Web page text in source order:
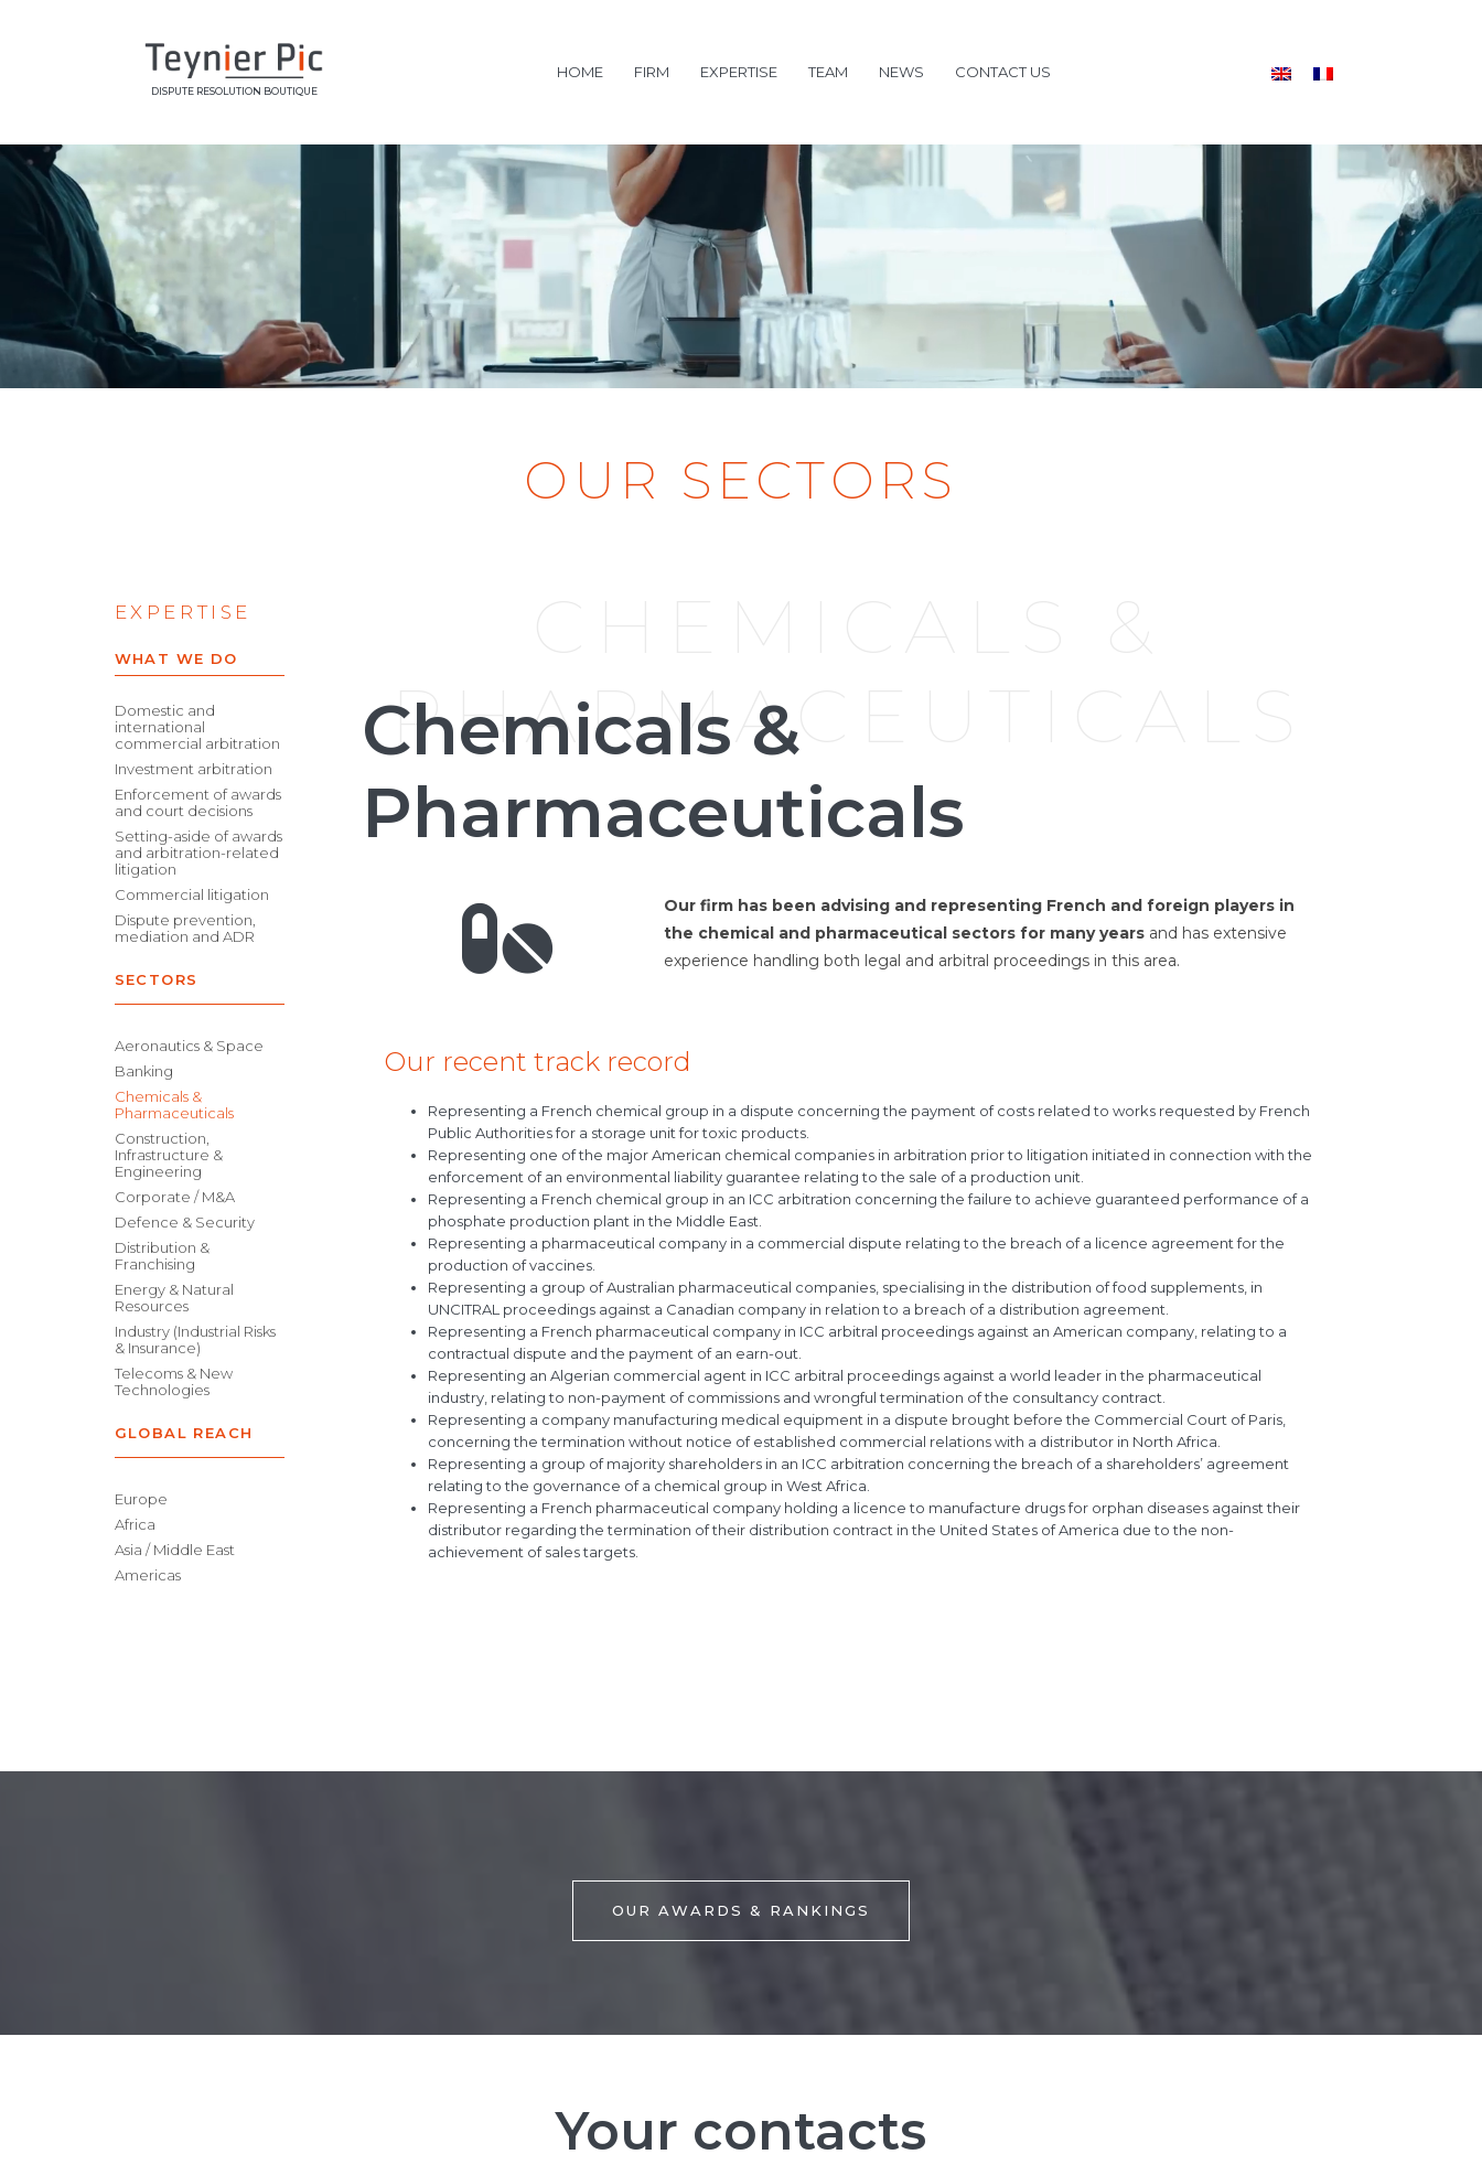
DISPUTE RESOLUTION BOUTIQUE
HOME FIRM EXPERTISE TEAM NEWS CONTACT US
OUR SECTORS
EXPERTISE
WHAT WE DO
Domestic and
international
commercial arbitration
Investment arbitration
Enforcement of awards
and court decisions
Setting-aside of awards
and arbitration-related
litigation
Commercial litigation
Dispute prevention,
mediation and ADR
SECTORS
Aeronautics & Space
Banking
Chemicals &
Pharmaceuticals
Construction,
Infrastructure &
Engineering
Corporate / M&A
Defence & Security
Distribution &
Franchising
Energy & Natural
Resources
Industry (Industrial Risks
& Insurance)
Telecoms & New
Technologies
GLOBAL REACH
Europe
Africa
Asia / Middle East
Americas
PHARMACEUTICALS
Chemicals &
Pharmaceuticals
Our firm has been advising and representing French and foreign players in
the chemical and pharmaceutical sectors for many years and has extensive
experience handling both legal and arbitral proceedings in this area.
Our recent track record
Representing a French chemical group in a dispute concerning the payment of costs related to works requested by French
Public Authorities for a storage unit for toxic products.
Representing one of the major American chemical companies in arbitration prior to litigation initiated in connection with the
enforcement of an environmental liability guarantee relating to the sale of a production unit.
Representing a French chemical group in an ICC arbitration concerning the failure to achieve guaranteed performance of a
phosphate production plant in the Middle East.
Representing a pharmaceutical company in a commercial dispute relating to the breach of a licence agreement for the
production of vaccines.
Representing a group of Australian pharmaceutical companies, specialising in the distribution of food supplements, in
UNCITRAL proceedings against a Canadian company in relation to a breach of a distribution agreement.
Representing a French pharmaceutical company in ICC arbitral proceedings against an American company, relating to a
contractual dispute and the payment of an earn-out.
Representing an Algerian commercial agent in ICC arbitral proceedings against a world leader in the pharmaceutical
industry, relating to non-payment of commissions and wrongful termination of the consultancy contract.
Representing a company manufacturing medical equipment in a dispute brought before the Commercial Court of Paris,
concerning the termination without notice of established commercial relations with a distributor in North Africa.
Representing a group of majority shareholders in an ICC arbitration concerning the breach of a shareholders’ agreement
relating to the governance of a chemical group in West Africa.
Representing a French pharmaceutical company holding a licence to manufacture drugs for orphan diseases against their
distributor regarding the termination of their distribution contract in the United States of America due to the non-
achievement of sales targets.
OUR AWARDS & RANKINGS
Your contacts